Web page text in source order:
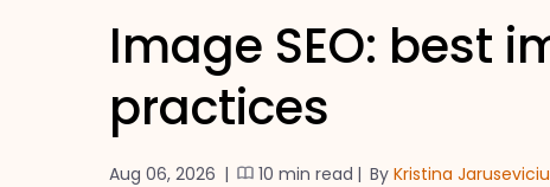
Image SEO: best
practices
Aug 06, 2026 | 10 min read | By Kristina